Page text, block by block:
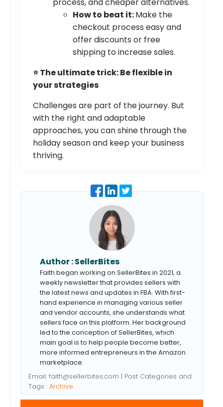
process, and cheaper alternatives.
How to beat it:Make the
checkout process easy and
offer discounts or free
shipping to increase sales.
⭐ The ultimate trick: Be flexible in
your strategies
Challenges are part of the journey. But
with the right and adaptable
approaches, you can shine through the
holiday season and keep your business
thriving.
Author :SellerBites
Faith began working on SellerBites in 2021, a
weekly newsletter that provides sellers with
the latest news and updates in FBA. With first-
hand experience in managing various seller
and vendor accounts, she understands what
sellers face on this platform. Her background
led to the conception of SellerBites, which
main goal is to help people become better,
more informed entrepreneurs in the Amazon
marketplace.
Email: faith@sellerbites.com | Post Categories and
Tags : Archive